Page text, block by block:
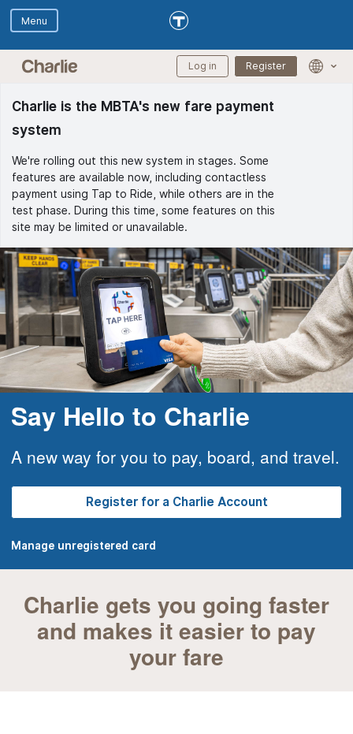
Skip to main content
Skip to Digital Assistant
Log in Register
Charlie is the MBTA's new fare payment
system
We're rolling out this new system in stages. Some
features are available now, including contactless
payment using Tap to Ride, while others are in the
test phase. During this time, some features on this
site may be limited or unavailable.
Say Hello to Charlie
A new way for you to pay, board, and travel.
Register for a Charlie Account
Manage unregistered card
Charlie gets you going faster
and makes it easier to pay
your fare